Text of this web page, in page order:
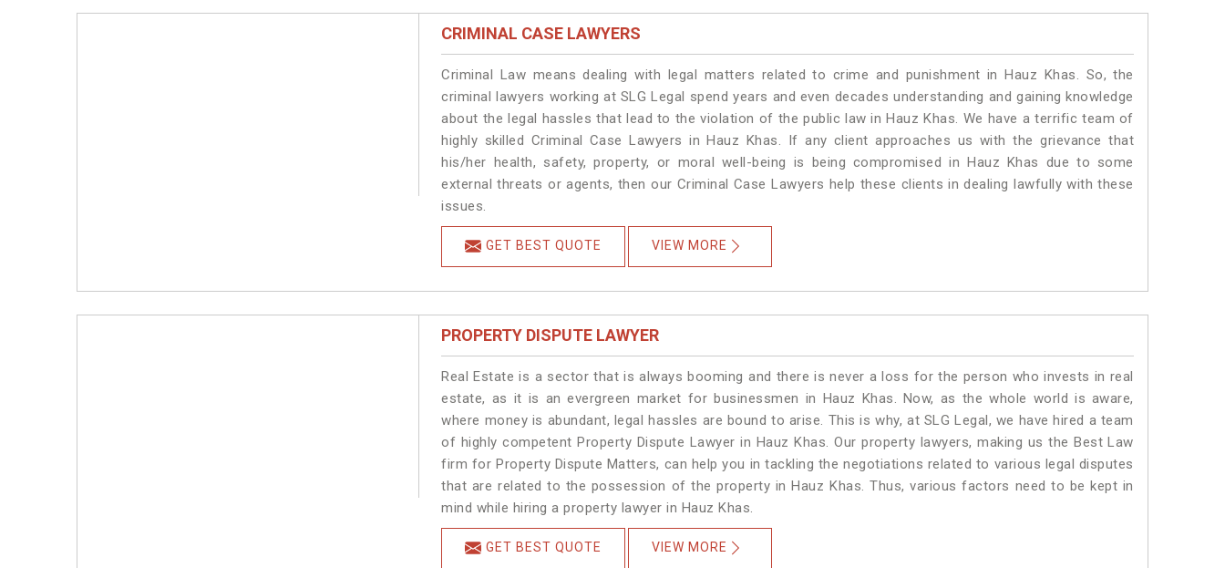
CRIMINAL CASE LAWYERS
Criminal Law means dealing with legal matters related to crime and punishment in Hauz Khas. So, the
criminal lawyers working at SLG Legal spend years and even decades understanding and gaining knowledge
about the legal hassles that lead to the violation of the public law in Hauz Khas. We have a terrific team of
highly skilled Criminal Case Lawyers in Hauz Khas. If any client approaches us with the grievance that
his/her health, safety, property, or moral well-being is being compromised in Hauz Khas due to some
external threats or agents, then our Criminal Case Lawyers help these clients in dealing lawfully with these
issues.
GET BEST QUOTE VIEW MORE
PROPERTY DISPUTE LAWYER
Real Estate is a sector that is always booming and there is never a loss for the person who invests in real
estate, as it is an evergreen market for businessmen in Hauz Khas. Now, as the whole world is aware,
where money is abundant, legal hassles are bound to arise. This is why, at SLG Legal, we have hired a team
of highly competent Property Dispute Lawyer in Hauz Khas. Our property lawyers, making us the Best Law
firm for Property Dispute Matters, can help you in tackling the negotiations related to various legal disputes
that are related to the possession of the property in Hauz Khas. Thus, various factors need to be kept in
mind while hiring a property lawyer in Hauz Khas.
GET BEST QUOTE VIEW MORE